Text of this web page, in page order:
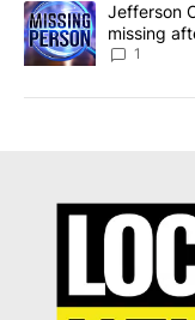
A trending article
Jefferson
missing
News 8
1